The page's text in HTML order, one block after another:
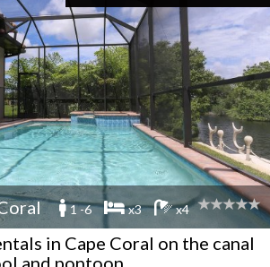
1 -6 x3 x4
in Cape Coral on the canal
and pontoon